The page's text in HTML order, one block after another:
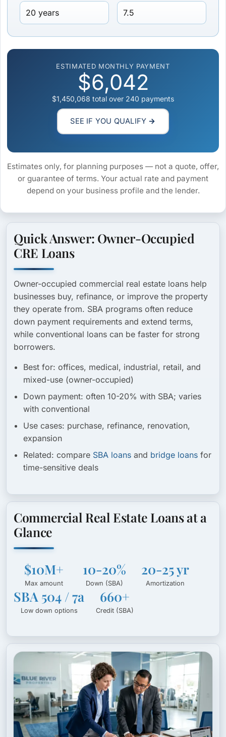
ESTIMATED MONTHLY PAYMENT
$6,042
$1,450,068 total over 240 payments
SEE IF YOU QUALIFY →
Estimates only, for planning purposes — not a quote, offer,
or guarantee of terms. Your actual rate and payment
depend on your business profile and the lender.
Quick Answer: Owner-Occupied
CRE Loans
Owner-occupied commercial real estate loans help
businesses buy, refinance, or improve the property
they operate from. SBA programs often reduce
down payment requirements and extend terms,
while conventional loans can be faster for strong
borrowers.
Best for: offices, medical, industrial, retail, and
mixed-use (owner-occupied)
Down payment: often 10-20% with SBA; varies
with conventional
Use cases: purchase, refinance, renovation,
expansion
Related: compare SBA loans and bridge loans for
time-sensitive deals
Commercial Real Estate Loans at a
Glance
$10M+
Max amount
10-20%
Down (SBA)
20-25 yr
Amortization
SBA 504 / 7a
Low down options
660+
Credit (SBA)